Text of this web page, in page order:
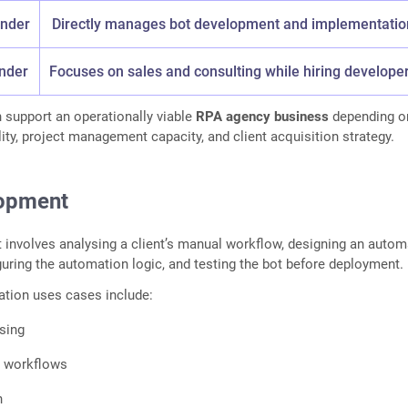
Directly manages bot development and
Focuses on sales and consulting while hiring
support an operationally viable RPA agency business depending
project management capacity, and client acquisition strategy.
involves analysing a client’s manual workflow, designing an
the automation logic, and testing the bot before deployment.
uses cases include:
workflows